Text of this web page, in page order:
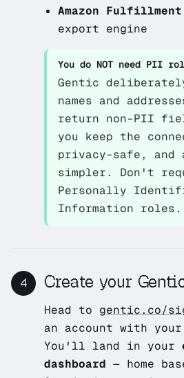
Amazon
export engine
You do NOT need PII
Gentic
names and
return non-PII
you keep the
privacy-safe, and
simpler. Don't
Personally
Information roles.
4 Create your
Head to gentic.co/
an account with
You'll land in your
dashboard — home